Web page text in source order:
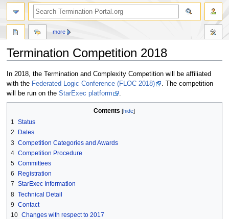
Termination Competition 2018
Jump
to
navigation
Jump
to
search
In 2018, the Termination and Complexity Competition will be affiliated
with the Federated Logic Conference (FLOC 2018)
. The competition
will be run on the StarExec platform .
Contents
1 Status
2
Dates
3 Competition Categories and Awards
4 Competition Procedure
5 Committees
6
Registration
7 StarExec Information
8 Technical Detail
9 Contact
10 Changes with respect to 2017
more